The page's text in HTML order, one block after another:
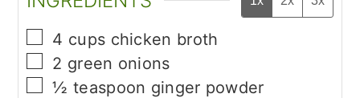
▢
4 cups chicken broth
▢
2 green onions
▢
½ teaspoon ginger powder